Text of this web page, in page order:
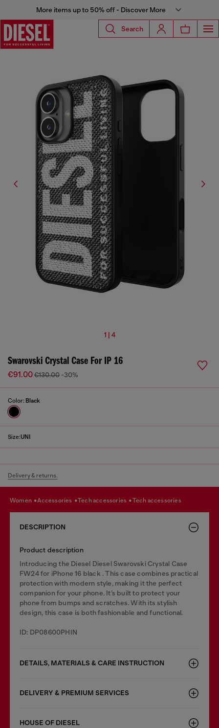
More items up to 50% off - Discover More
Search
1 | 4
Swarovski Crystal Case For IP 16
€91.00€130.00 -30%
Color: Black
Size:UNI
Delivery & returns.
women accessories tech accessories tech accessories
DESCRIPTION
Product description
Introducing the Diesel Diesel Swarovski Crystal Case
FW24 for iPhone 16 black . This case combines practical
protection with modern style, making it the perfect
companion for your phone. It’s built to protect your
phone from bumps and scratches. With its stylish
design, this case is both fashionable and functional.
ID: DP08600PHIN
DETAILS, MATERIALS & CARE INSTRUCTION
DELIVERY & PREMIUM SERVICES
HOUSE OF DIESEL